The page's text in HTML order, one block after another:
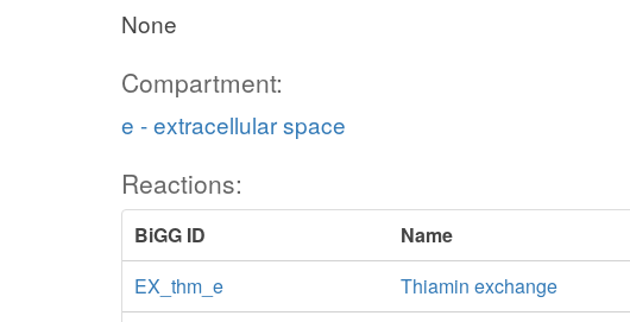
None
Compartment:
e - extracellular space
Reactions:
BiGG ID
Name
EX_thm_e
Thiamin exchange